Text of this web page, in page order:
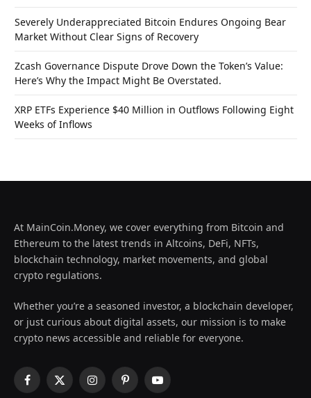
Severely Underappreciated Bitcoin Endures Ongoing Bear
Market Without Clear Signs of Recovery
Zcash Governance Dispute Drove Down the Token’s Value:
Here’s Why the Impact Might Be Overstated.
XRP ETFs Experience $40 Million in Outflows Following Eight
Weeks of Inflows
At MainCoin.Money, we cover everything from Bitcoin and
Ethereum to the latest trends in Altcoins, DeFi, NFTs,
blockchain technology, market movements, and global
crypto regulations.
Whether you’re a seasoned investor, a blockchain developer,
or just curious about digital assets, our mission is to make
crypto news accessible and reliable for everyone.
Facebook
X
InstagramPinterestYouTube